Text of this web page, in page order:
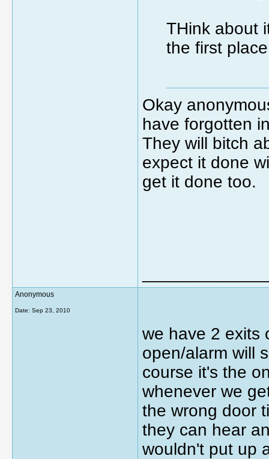
THink about
the first
Okay
have forgotten
They will bitch
expect it done
get it done too.
Anonymous
Date: Sep 23, 2010
we have 2 exits
open/alarm will
course it's the
whenever we
the wrong door
they can hear
wouldn't put up